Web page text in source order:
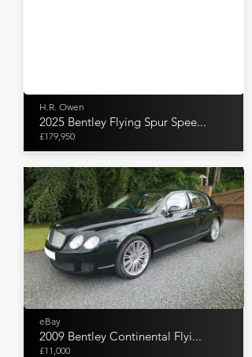
H.R. Owen
2025 Bentley Flying Spur Spee...
£179,950
eBay
2009 Bentley Continental Flyi...
£11,000